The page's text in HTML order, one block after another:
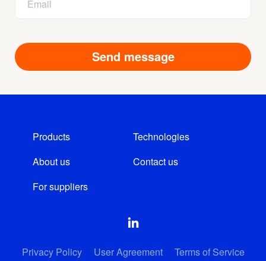
Products
Technologies
About us
Contact us
For suppliers
Privacy Policy User Agreement Terms of Service